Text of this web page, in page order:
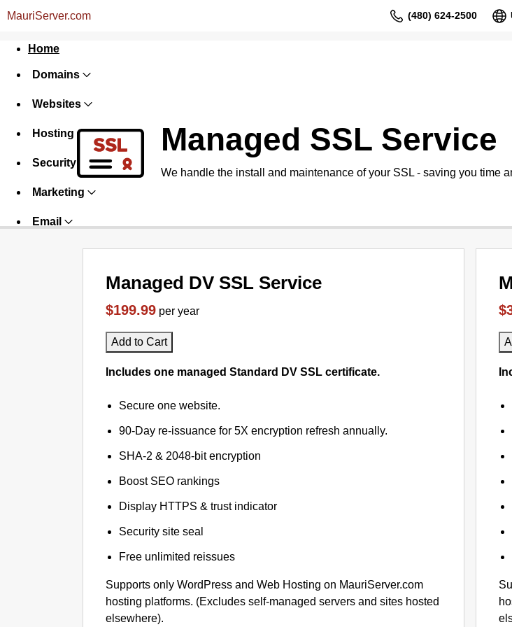
MauriServer.com (480) 624-2500
Home
Domains
Websites
Hosting
Security
Marketing
Email
Managed SSL Service
We handle the install and maintenance of your SSL - saving you time
Managed DV SSL Service
$199.99 per year
Add to Cart
Includes one managed Standard DV SSL certificate.
Secure one website.
90-Day re-issuance for 5X encryption refresh annually.
SHA-2 & 2048-bit encryption
Boost SEO rankings
Display HTTPS & trust indicator
Security site seal
Free unlimited reissues
Supports only WordPress and Web Hosting on MauriServer.com
hosting platforms. (Excludes self-managed servers and sites hosted
elsewhere).